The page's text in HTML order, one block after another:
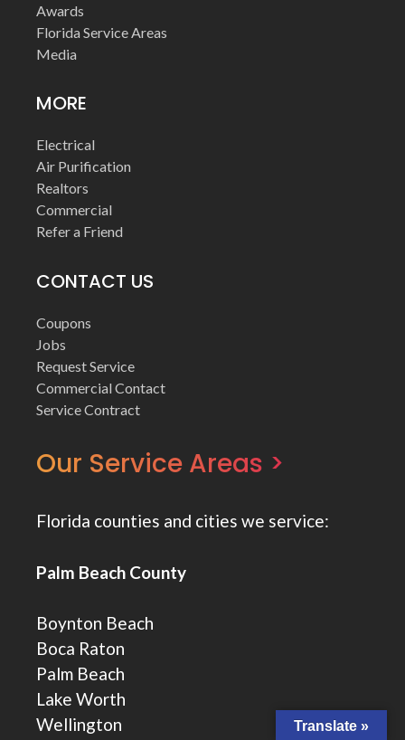
Awards
Florida Service Areas
Media
MORE
Electrical
Air Purification
Realtors
Commercial
Refer a Friend
CONTACT US
Coupons
Jobs
Request Service
Commercial Contact
Service Contract
Our Service Areas >
Florida counties and cities we service:
Palm Beach County
Boynton Beach
Boca Raton
Palm Beach
Lake Worth
Wellington
Translate »